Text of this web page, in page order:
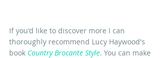
If you'd like to discover more I can
thoroughly recommend Lucy Haywood's
book Country Brocante Style. You can make